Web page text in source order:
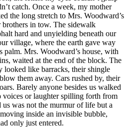
catch. Once a week, my mother
the long stretch to Mrs. Woodward’s
in tow. The sidewalk
hard and unyielding beneath our
village, where the earth gave way
Mrs. Woodward’s house, with
waited at the end of the block. The
looked like barracks, their shingle
them away. Cars rushed by, their
Barely anyone besides us walked
voices or laughter spilling forth from
us was not the murmur of life but a
inside an invisible bubble,
only just entered.